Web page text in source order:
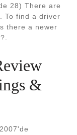
28) There are
To find a driver
there a newer
&